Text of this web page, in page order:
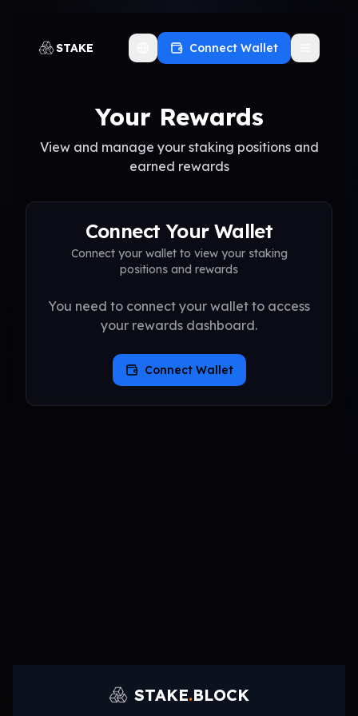
STAKE Toggle language
Connect Wallet
Your Rewards
View and manage your staking positions and
earned rewards
Connect Your Wallet
Connect your wallet to view your staking
positions and rewards
You need to connect your wallet to access
your rewards dashboard.
Connect Wallet
STAKE.BLOCK